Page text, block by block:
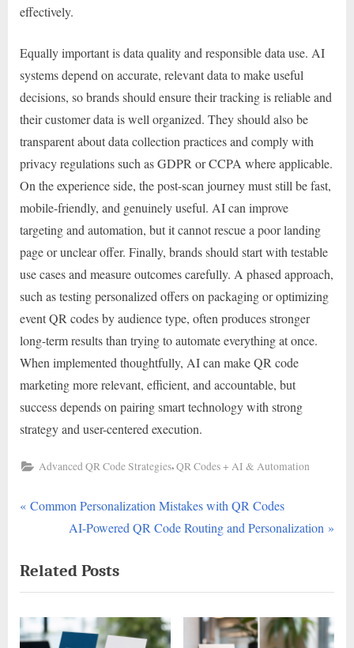
effectively.
Equally important is data quality and responsible data use. AI
systems depend on accurate, relevant data to make useful
decisions, so brands should ensure their tracking is reliable and
their customer data is well organized. They should also be
transparent about data collection practices and comply with
privacy regulations such as GDPR or CCPA where applicable.
On the experience side, the post-scan journey must still be fast,
mobile-friendly, and genuinely useful. AI can improve
targeting and automation, but it cannot rescue a poor landing
page or unclear offer. Finally, brands should start with testable
use cases and measure outcomes carefully. A phased approach,
such as testing personalized offers on packaging or optimizing
event QR codes by audience type, often produces stronger
long-term results than trying to automate everything at once.
When implemented thoughtfully, AI can make QR code
marketing more relevant, efficient, and accountable, but
success depends on pairing smart technology with strong
strategy and user-centered execution.
Advanced QR Code Strategies,QR Codes + AI & Automation
Post
P
v
i
o
u
Common Personalization Mistakes with QR Codes
N
x
t
P
o
AI-Powered QR Code Routing and Personalization
Related Posts